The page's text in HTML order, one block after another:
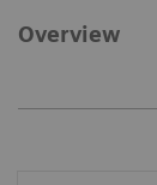
Overview